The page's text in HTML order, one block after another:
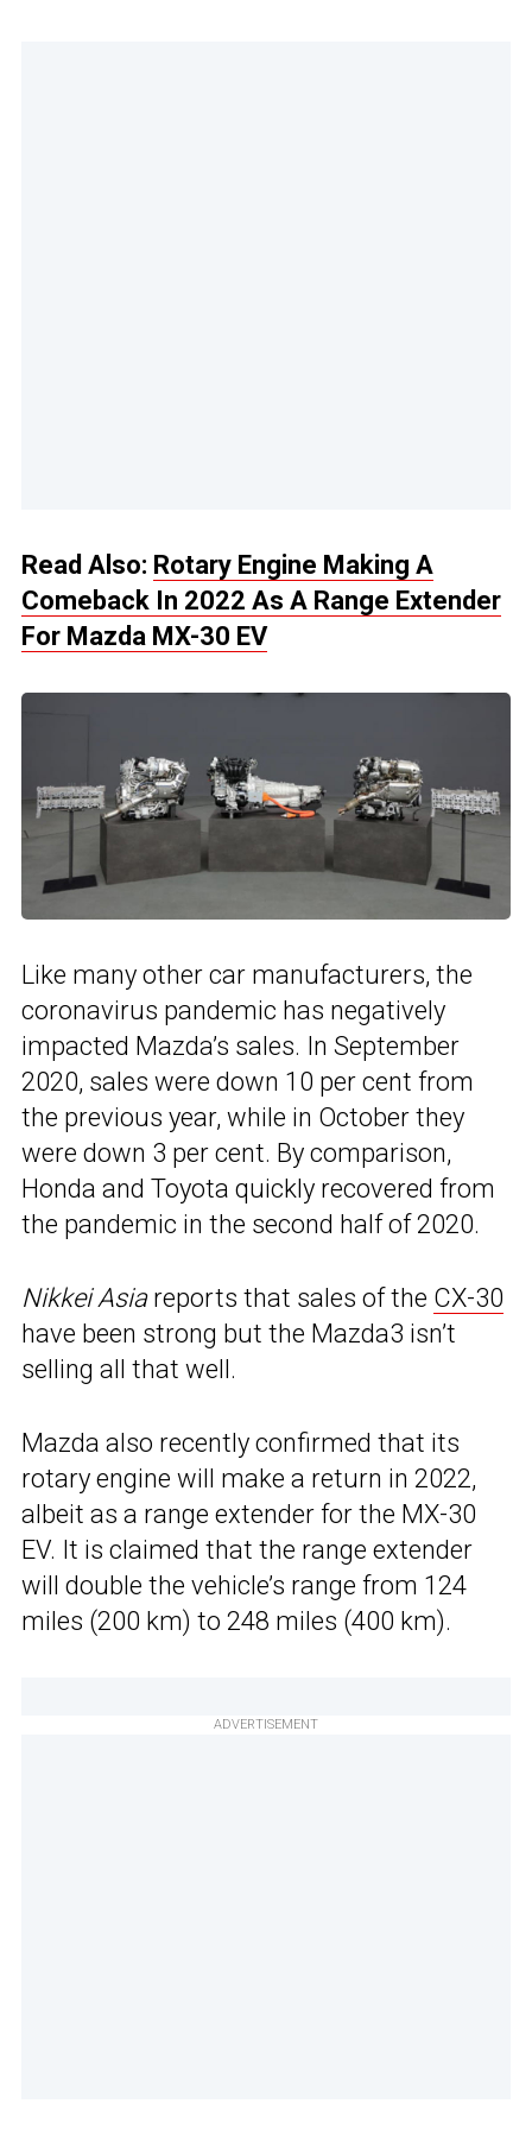
Read Also: Rotary Engine Making A
Comeback In 2022 As A Range Extender
For Mazda MX-30 EV
Like many other car manufacturers, the
coronavirus pandemic has negatively
impacted Mazda’s sales. In September
2020, sales were down 10 per cent from
the previous year, while in October they
were down 3 per cent. By comparison,
Honda and Toyota quickly recovered from
the pandemic in the second half of 2020.
Nikkei Asiareports that sales of the CX-30
have been strong but the Mazda3 isn’t
selling all that well.
Mazda also recently confirmed that its
rotary engine will make a return in 2022,
albeit as a range extender for the MX-30
EV. It is claimed that the range extender
will double the vehicle’s range from 124
miles (200 km) to 248 miles (400 km).
ADVERTISEMENT